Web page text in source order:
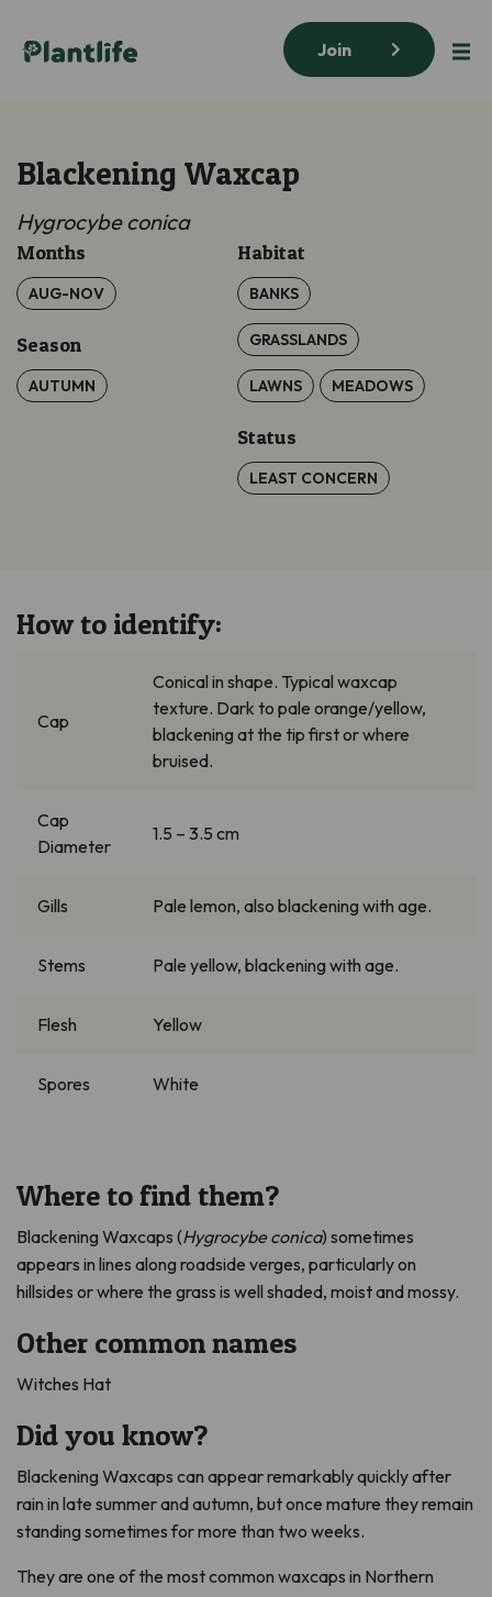
Join
Blackening Waxcap
Hygrocybe conica
Months
AUG-NOV
Season
AUTUMN
Habitat
BANKS
GRASSLANDS
LAWNS MEADOWS
Status
LEAST CONCERN
How to identify:
Cap
Conical in shape. Typical waxcap
texture. Dark to pale orange/yellow,
blackening at the tip first or where
bruised.
Cap
Diameter
1.5 – 3.5 cm
Gills Pale lemon, also blackening with age.
Stems Pale yellow, blackening with age.
Flesh Yellow
Spores White
Where to find them?
Blackening Waxcaps (Hygrocybe conica) sometimes
appears in lines along roadside verges, particularly on
hillsides or where the grass is well shaded, moistand mossy.
Other common names
Witches Hat
Did you know?
Blackening Waxcaps can appear remarkably quickly after
rain in late summer and autumn, but once mature theyremain
standing sometimes for more than two weeks.
They are one of the most common waxcaps in Northern